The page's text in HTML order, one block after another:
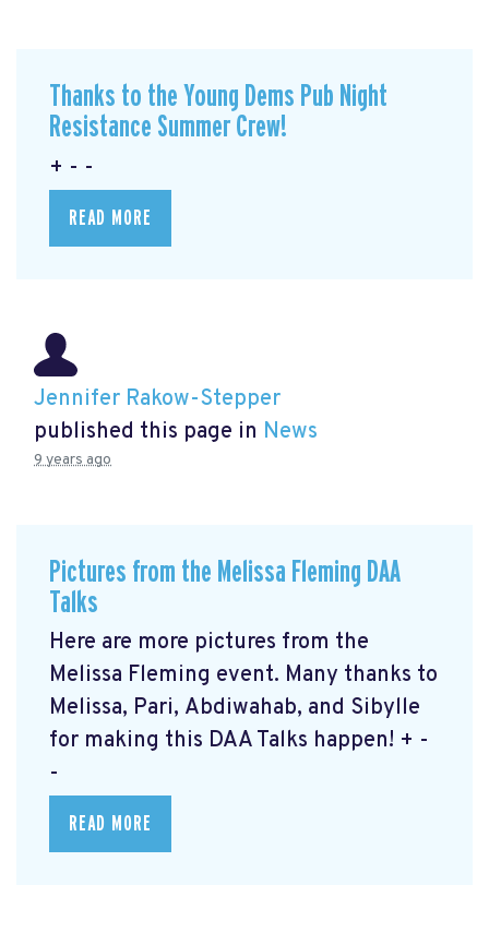
Thanks to the Young Dems Pub Night
Resistance Summer Crew!
+ - -
READ MORE
Jennifer Rakow-Stepper
published this page in News
9 years ago
Pictures from the Melissa Fleming DAA
Talks
Here are more pictures from the
Melissa Fleming event. Many thanks to
Melissa, Pari, Abdiwahab, and Sibylle
for making this DAA Talks happen! + -
-
READ MORE